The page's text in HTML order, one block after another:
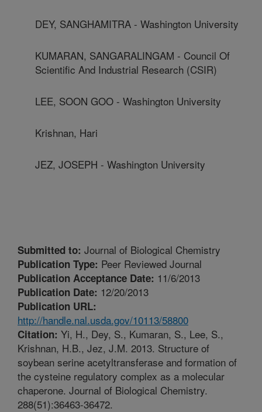
DEY, SANGHAMITRA - Washington University
KUMARAN, SANGARALINGAM - Council Of
Scientific And Industrial Research (CSIR)
LEE, SOON GOO - Washington University
Krishnan, Hari
JEZ, JOSEPH - Washington University
Submitted to: Journal of Biological Chemistry
Publication Type: Peer Reviewed Journal
Publication Acceptance Date: 11/6/2013
Publication Date: 12/20/2013
Publication URL:
http://handle.nal.usda.gov/10113/58800
Citation: Yi, H., Dey, S., Kumaran, S., Lee, S.,
Krishnan, H.B., Jez, J.M. 2013. Structure of
soybean serine acetyltransferase and formation of
the cysteine regulatory complex as a molecular
chaperone. Journal of Biological Chemistry.
288(51):36463-36472.